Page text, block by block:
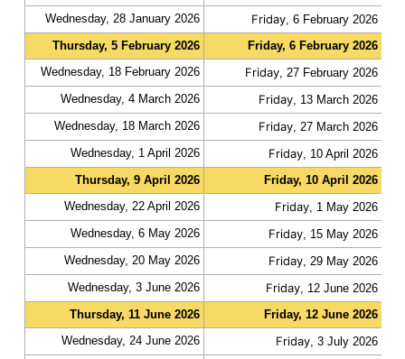
Wednesday, 28 January 2026
Friday, 6 February 2026
Thursday, 5 February 2026
Friday, 6 February 2026
Wednesday, 18 February 2026
Friday, 27 February 2026
Wednesday, 4 March 2026
Friday, 13 March 2026
Wednesday, 18 March 2026
Friday, 27 March 2026
Wednesday, 1 April 2026
Friday, 10 April 2026
Thursday, 9 April 2026
Friday, 10 April 2026
Wednesday, 22 April 2026
Friday, 1 May 2026
Wednesday, 6 May 2026
Friday, 15 May 2026
Wednesday, 20 May 2026
Friday, 29 May 2026
Wednesday, 3 June 2026
Friday, 12 June 2026
Thursday, 11 June 2026
Friday, 12 June 2026
Wednesday, 24 June 2026
Friday, 3 July 2026